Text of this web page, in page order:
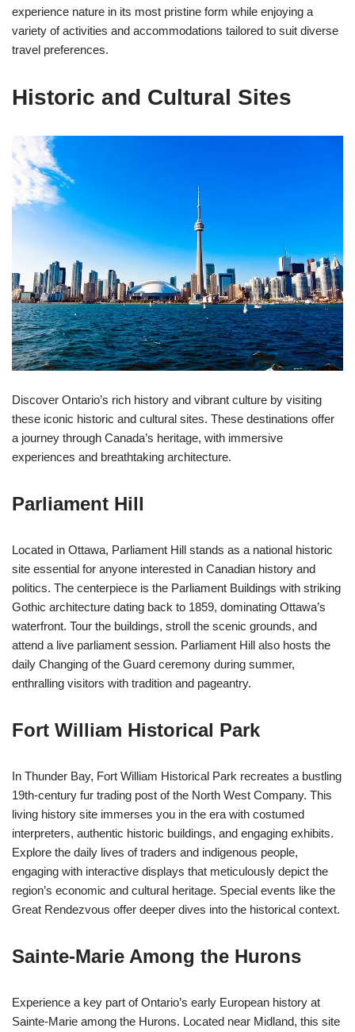
experience nature in its most pristine form while enjoying a
variety of activities and accommodations tailored to suit diverse
travel preferences.
Historic and Cultural Sites
Discover Ontario’s rich history and vibrant culture by visiting
these iconic historic and cultural sites. These destinations offer
a journey through Canada’s heritage, with immersive
experiences and breathtaking architecture.
Parliament Hill
Located in Ottawa, Parliament Hill stands as a national historic
site essential for anyone interested in Canadian history and
politics. The centerpiece is the Parliament Buildings with striking
Gothic architecture dating back to 1859, dominating Ottawa’s
waterfront. Tour the buildings, stroll the scenic grounds, and
attend a live parliament session. Parliament Hill also hosts the
daily Changing of the Guard ceremony during summer,
enthralling visitors with tradition and pageantry.
Fort William Historical Park
In Thunder Bay, Fort William Historical Park recreates a bustling
19th-century fur trading post of the North West Company. This
living history site immerses you in the era with costumed
interpreters, authentic historic buildings, and engaging exhibits.
Explore the daily lives of traders and indigenous people,
engaging with interactive displays that meticulously depict the
region’s economic and cultural heritage. Special events like the
Great Rendezvous offer deeper dives into the historical context.
Sainte-Marie Among the Hurons
Experience a key part of Ontario’s early European history at
Sainte-Marie among the Hurons. Located near Midland, this site